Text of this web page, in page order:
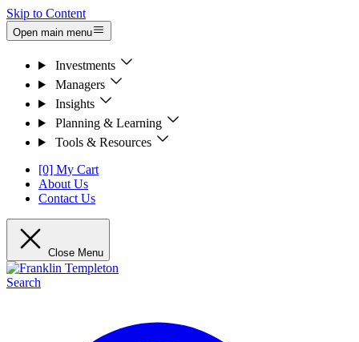
Skip to Content
Open main menu
Investments
Managers
Insights
Planning & Learning
Tools & Resources
[0] My Cart
About Us
Contact Us
Close Menu
Search